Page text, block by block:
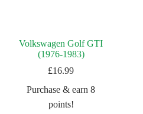
Volkswagen Golf GTI
(1976-1983)
£16.99
Purchase & earn 8
points!